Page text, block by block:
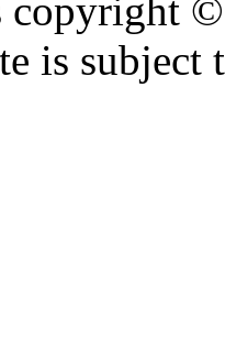
is subject